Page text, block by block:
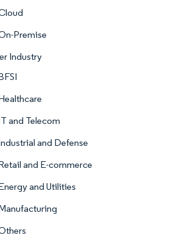
Premise
Industry
and Telecom
and Defense
and E-commerce
and Utilities